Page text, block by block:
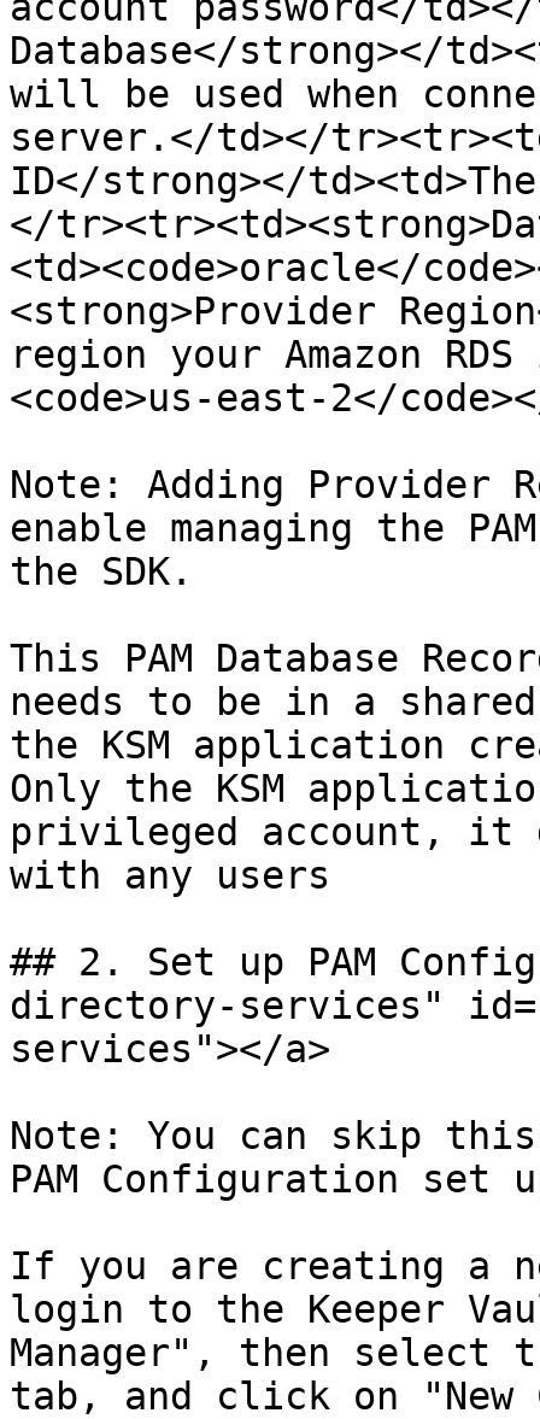
Database</strong></
will be used when
server.</td></
ID</strong></
</
<td><code>oracle</
<strong>Provider
region your Amazon
<code>us-east-2</
Note: Adding Provider
enable managing the
the SDK.
This PAM Database
needs to be in a
the KSM application
Only the KSM
privileged account, it
with any users
## 2. Set up PAM
directory-services"
services"></a>
Note: You can skip
PAM Configuration
If you are creating a
login to the Keeper
Manager", then select
tab, and click on